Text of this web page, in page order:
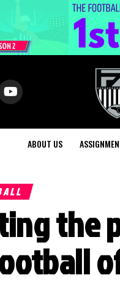
ABOUT US
the